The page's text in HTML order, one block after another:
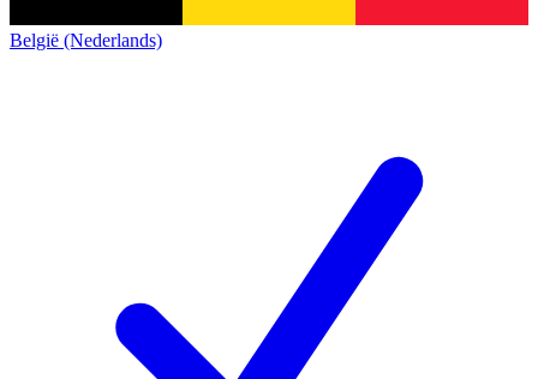
België (Nederlands)